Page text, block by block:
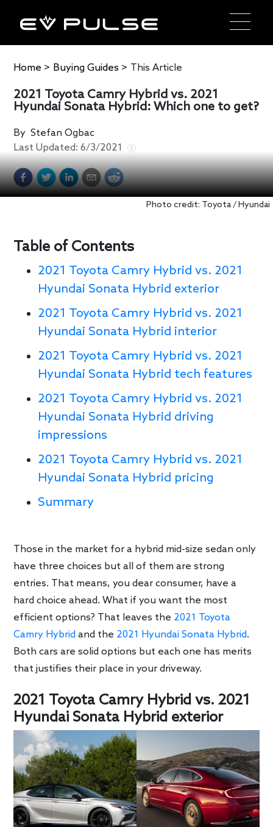
Home > Buying Guides > This Article
2021 Toyota Camry Hybrid vs. 2021
Hyundai Sonata Hybrid: Which one to get?
ByStefan Ogbac
Last Updated:6/3/2021
Photo credit: Toyota / Hyundai
Table of Contents
2021 Toyota Camry Hybrid vs. 2021
Hyundai Sonata Hybrid exterior
2021 Toyota Camry Hybrid vs. 2021
Hyundai Sonata Hybrid interior
2021 Toyota Camry Hybrid vs. 2021
Hyundai Sonata Hybrid tech features
2021 Toyota Camry Hybrid vs. 2021
Hyundai Sonata Hybrid driving
impressions
2021 Toyota Camry Hybrid vs. 2021
Hyundai Sonata Hybrid pricing
Summary
Those in the market for a hybrid mid-size sedan only
have three choices but all of them are strong
entries. That means, you dear consumer, have a
hard choice ahead. What if you want the most
efficient options? That leaves the 2021 Toyota
Camry Hybrid and the 2021 Hyundai Sonata Hybrid.
Both cars are solid options but each one has merits
that justifies their place in your driveway.
2021 Toyota Camry Hybrid vs. 2021
Hyundai Sonata Hybrid exterior